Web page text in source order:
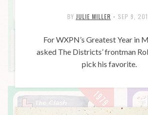
BY JULIE MILLER • SEP 9,
For WXPN’s Greatest Year in
asked The Districts’ frontman
pick his favorite.